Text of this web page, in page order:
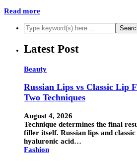
Read more
Latest Post
Beauty
Russian Lips vs Classic Lip
Two Techniques
August 4, 2026
Technique determines the final
filler itself. Russian lips and
hyaluronic acid…
Fashion